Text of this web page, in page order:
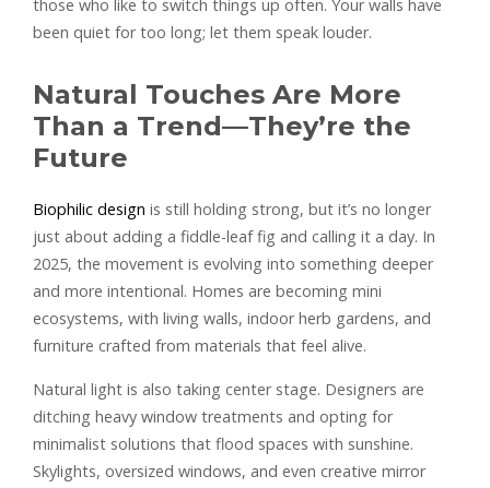
those who like to switch things up often. Your walls have
been quiet for too long; let them speak louder.
Natural Touches Are More
Than a Trend—They’re the
Future
Biophilic design is still holding strong, but it’s no longer
just about adding a fiddle-leaf fig and calling it a day. In
2025, the movement is evolving into something deeper
and more intentional. Homes are becoming mini
ecosystems, with living walls, indoor herb gardens, and
furniture crafted from materials that feel alive.
Natural light is also taking center stage. Designers are
ditching heavy window treatments and opting for
minimalist solutions that flood spaces with sunshine.
Skylights, oversized windows, and even creative mirror